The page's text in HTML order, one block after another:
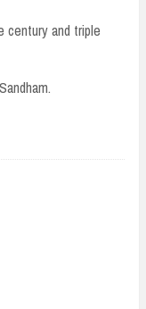
century and triple